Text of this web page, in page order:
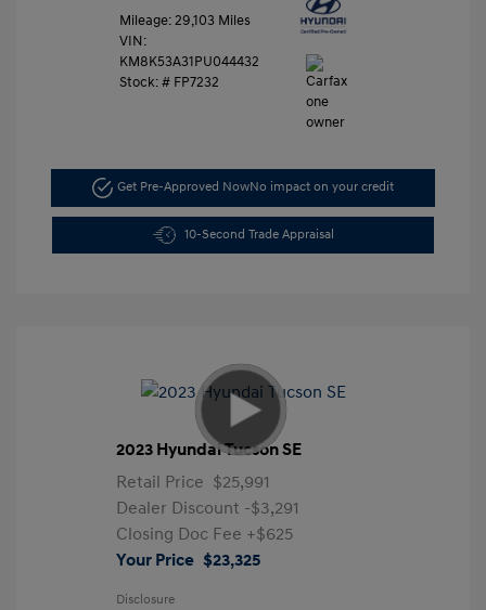
Mileage: 29,103 Miles
VIN:
KM8K53A31PU044432
Stock: # FP7232
Get Pre-Approved NowNo impact on your credit
10-Second Trade Appraisal
2023 Hyundai Tucson SE
Retail Price $25,991
Dealer Discount -$3,291
Closing Doc Fee +$625
Your Price $23,325
Disclosure